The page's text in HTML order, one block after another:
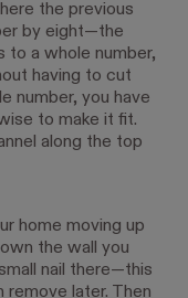
the previous
by eight—the
a whole number,
having to cut
number, you have
to make it fit.
along the top
home moving up
the wall you
nail there—this
later. Then